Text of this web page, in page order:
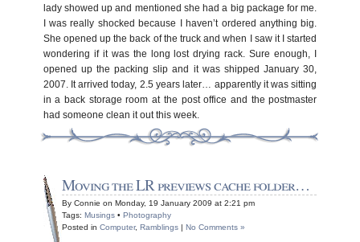
lady showed up and mentioned she had a big package for me.
I was really shocked because I haven’t ordered anything big.
She opened up the back of the truck and when I saw it I started
wondering if it was the long lost drying rack. Sure enough, I
opened up the packing slip and it was shipped January 30,
2007. It arrived today, 2.5 years later… apparently it was sitting
in a back storage room at the post office and the postmaster
had someone clean it out this week.
Moving the LR previews cache folder…
By Connie on Monday, 19 January 2009 at 2:21 pm
Tags: Musings• Photography
Posted in Computer, Ramblings| No Comments »